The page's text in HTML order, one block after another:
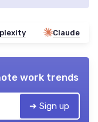
Claude
work trends
➔ Sign up